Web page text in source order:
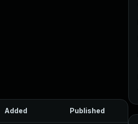
Added Published